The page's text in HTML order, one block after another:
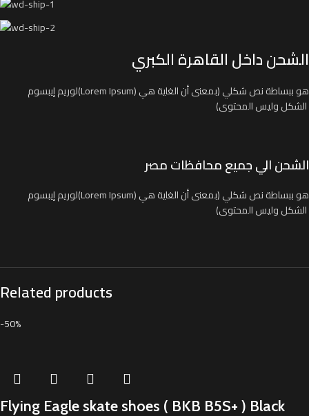
الشحن داخل القاهرة الكبري
لوريم إيبسوم(Lorem Ipsum) هو ببساطة نص شكلي (بمعنى أن الغاية هي
الشحن الي جميع محافظات مصر
لوريم إيبسوم(Lorem Ipsum) هو ببساطة نص شكلي (بمعنى أن الغاية هي
Related products
-50%
Flying Eagle skate shoes ( BKB B5S+ ) Black